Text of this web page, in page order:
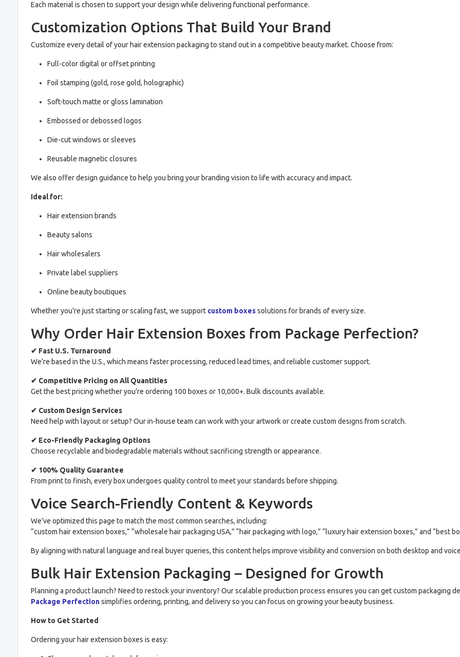
Each material is chosen to support your design while delivering functional performance.
Customization Options That Build Your Brand
Customize every detail of your hair extension packaging to stand out in a competitive beauty market. Choose from:
Full-color digital or offset printing
Foil stamping (gold, rose gold, holographic)
Soft-touch matte or gloss lamination
Embossed or debossed logos
Die-cut windows or sleeves
Reusable magnetic closures
We also offer design guidance to help you bring your branding vision to life with accuracy and impact.
Ideal for:
Hair extension brands
Beauty salons
Hair wholesalers
Private label suppliers
Online beauty boutiques
Whether you’re just starting or scaling fast, we support custom boxessolutions for brands of every size.
Why Order Hair Extension Boxes from Package Perfection?
✔ Fast U.S. Turnaround
We’re based in the U.S., which means faster processing, reduced lead times, and reliable customer support.
✔ Competitive Pricing on All Quantities
Get the best pricing whether you’re ordering 100 boxes or 10,000+. Bulk discounts available.
✔ Custom Design Services
Need help with layout or setup? Our in-house team can work with your artwork or create custom designs from scratch.
✔ Eco-Friendly Packaging Options
Choose recyclable and biodegradable materials without sacrificing strength or appearance.
✔ 100% Quality Guarantee
From print to finish, every box undergoes quality control to meet your standards before shipping.
Voice Search-Friendly Content & Keywords
We’ve optimized this page to match the most common searches, including:
“custom hair extension boxes,” “wholesale hair packaging USA,” “hair packaging with logo,” “luxury hair extension boxes,” and “best
By aligning with natural language and real buyer queries, this content helps improve visibility and conversion on both desktop and
Bulk Hair Extension Packaging – Designed for Growth
Planning a product launch? Need to restock your inventory? Our scalable production process ensures you can get custom packaging
Package Perfectionsimplifies ordering, printing, and delivery so you can focus on growing your beauty business.
How to Get Started
Ordering your hair extension boxes is easy: